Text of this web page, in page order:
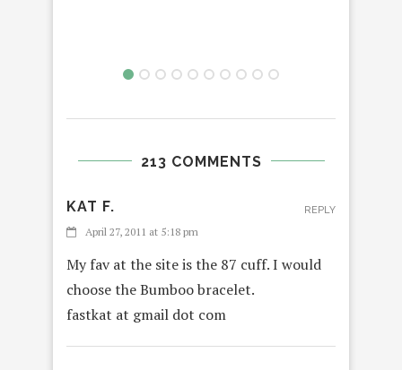
213 COMMENTS
KAT F.
April 27, 2011 at 5:18 pm
My fav at the site is the 87 cuff. I would
choose the Bumboo bracelet.
fastkat at gmail dot com
REPLY